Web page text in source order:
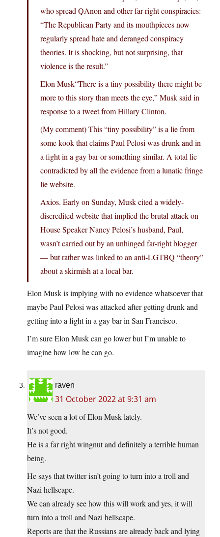
who spread QAnon and other far-right conspiracies:
“The Republican Party and its mouthpieces now
regularly spread hate and deranged conspiracy
theories. It is shocking, but not surprising, that
violence is the result.”
Elon Musk“There is a tiny possibility there might be
more to this story than meets the eye,” Musk said in
response to a tweet from Hillary Clinton.
(My comment) This “tiny possibility” is a lie from
some kook that claims Paul Pelosi was drunk and in
a fight in a gay bar or something similar. A total lie
contradicted by all the evidence from a lunatic fringe
lie website.
Axios. Early on Sunday, Musk cited a widely-
discredited website that implied the brutal attack on
House Speaker Nancy Pelosi’s husband, Paul,
wasn’t carried out by an unhinged far-right blogger
— but rather was linked to an anti-LGTBQ “theory”
about a skirmish at a local bar.
Elon Musk is implying with no evidence whatsoever that
maybe Paul Pelosi was attacked after getting drunk and
getting into a fight in a gay bar in San Francisco.
I’m sure Elon Musk can go lower but I’m unable to
imagine how low he can go.
raven
31 October 2022 at 9:31 am
We’ve seen a lot of Elon Musk lately.
It’s not good.
He is a far right wingnut and definitely a terrible human
being.
He says that twitter isn’t going to turn into a troll and
Nazi hellscape.
We can already see how this will work and yes, it will
turn into a troll and Nazi hellscape.
Reports are that the Russians are already back and lying